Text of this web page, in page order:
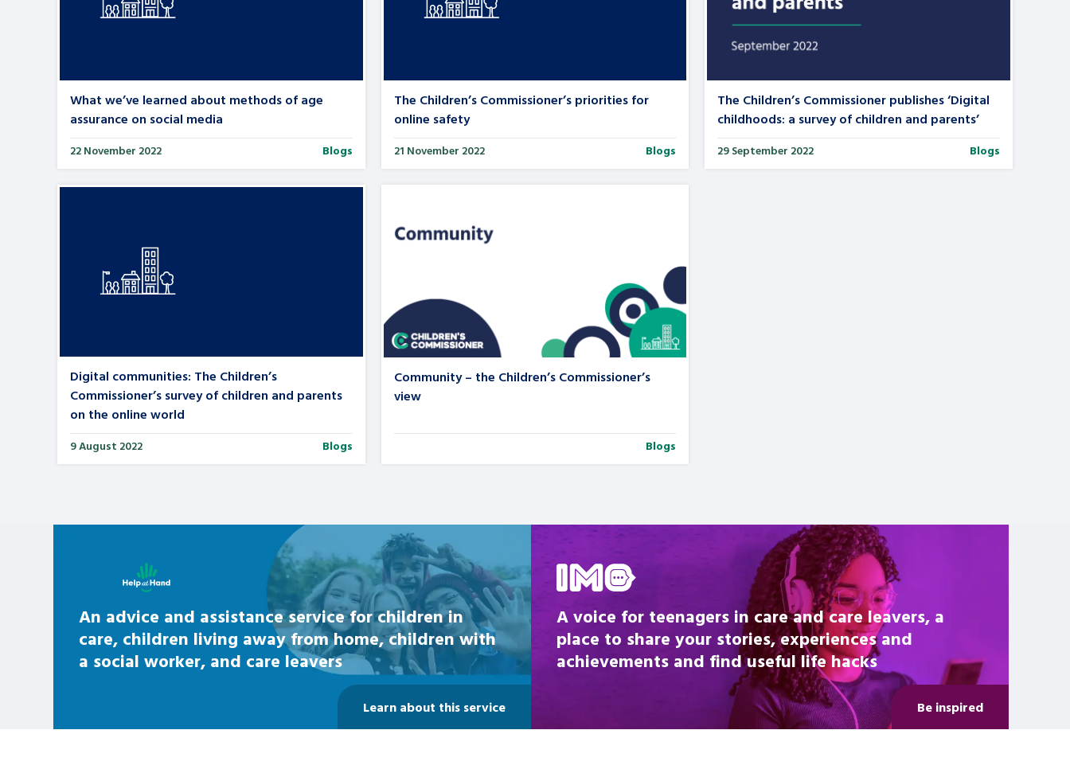
What we’ve learned about methods of age
assurance on social media
22 November 2022 Blogs
The Children’s Commissioner’s priorities for
online safety
21 November 2022 Blogs
The Children’s Commissioner publishes ‘Digital
childhoods: a survey of children and parents’
29 September 2022 Blogs
Digital communities: The Children’s
Commissioner’s survey of children and parents
on the online world
9 August 2022 Blogs
Community – the Children’s Commissioner’s
view
Blogs
An advice and assistance service for children in
care, children living away from home, children with
a social worker, and care leavers
Learn about this service
A voice for teenagers in care and care leavers, a
place to share your stories, experiences and
achievements and find useful life hacks
Be inspired